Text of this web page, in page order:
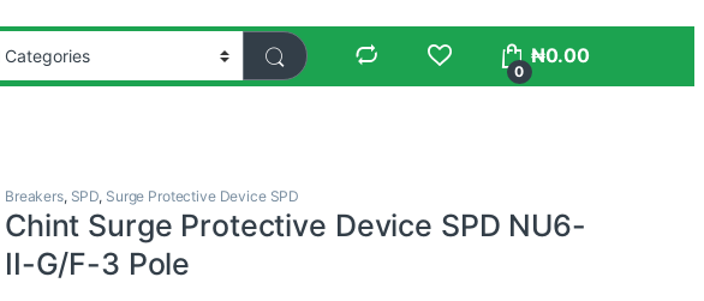
0
₦0.00
Breakers, SPD, Surge Protective Device SPD
Chint Surge Protective Device SPD NU6-
II-G/F-3 Pole